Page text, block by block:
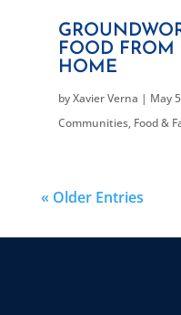
FOOD FROM
HOME
byXavier Verna | May
Communities, Food &
« Older Entries